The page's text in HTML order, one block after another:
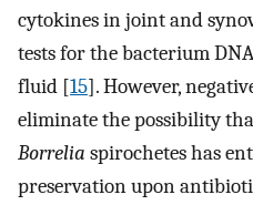
cytokines in joint and
tests for the bacterium
fluid [15]. However,
eliminate the possibility
Borrelia spirochetes has
preservation upon